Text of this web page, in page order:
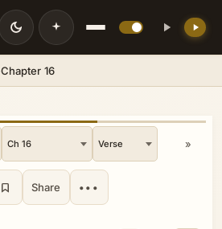
Chapter 16
»
Share •••
💡 DID YOU KNOW?
making it the lowest city on Earth.